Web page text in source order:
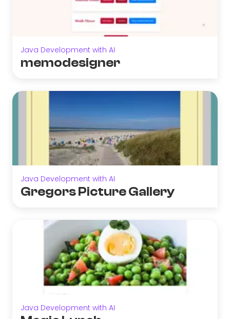
Java Development with AI
memodesigner
Java Development with AI
Gregors Picture Gallery
Java Development with AI